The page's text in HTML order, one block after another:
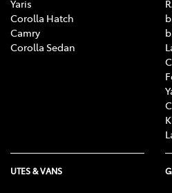
Yaris
Corolla Hatch
Camry
Corolla Sedan
UTES & VANS